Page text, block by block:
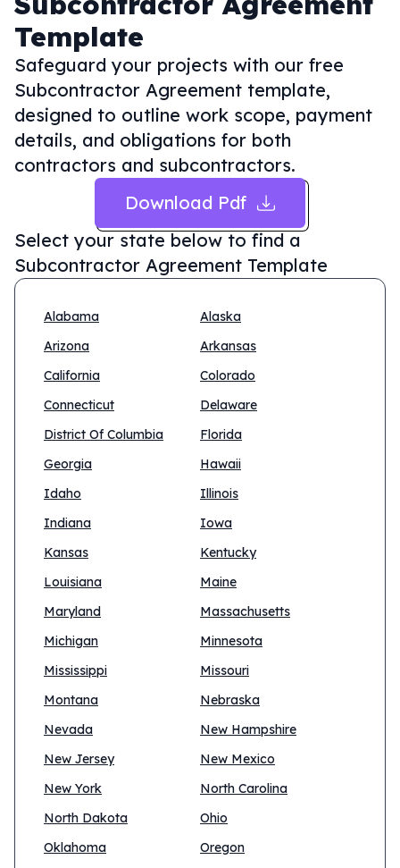
Template
Safeguard your projects with our free
Subcontractor Agreement template,
designed to outline work scope, payment
details, and obligations for both
contractors and subcontractors.
Download Pdf
Select your state below to find a
Subcontractor Agreement Template
Alabama
Alaska
Arizona
Arkansas
California
Colorado
Connecticut
Delaware
District Of Columbia
Florida
Georgia
Hawaii
Idaho
Illinois
Indiana
Iowa
Kansas
Kentucky
Louisiana
Maine
Maryland
Massachusetts
Michigan
Minnesota
Mississippi
Missouri
Montana
Nebraska
Nevada
New Hampshire
New Jersey
New Mexico
New York
North Carolina
North Dakota
Ohio
Oklahoma
Oregon